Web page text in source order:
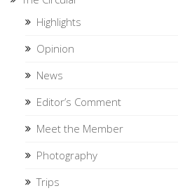
Highlights
Opinion
News
Editor’s Comment
Meet the Member
Photography
Trips